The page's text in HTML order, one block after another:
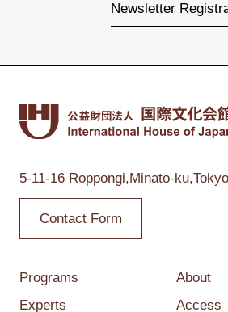
Newsletter
5-11-16 Roppongi,Minato-ku,Tokyo
Contact Form
Programs
Experts
About
Access